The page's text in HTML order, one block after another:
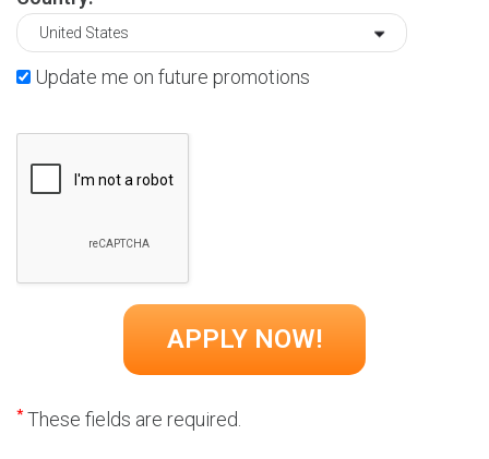
Update me on future promotions
*These fields are required.